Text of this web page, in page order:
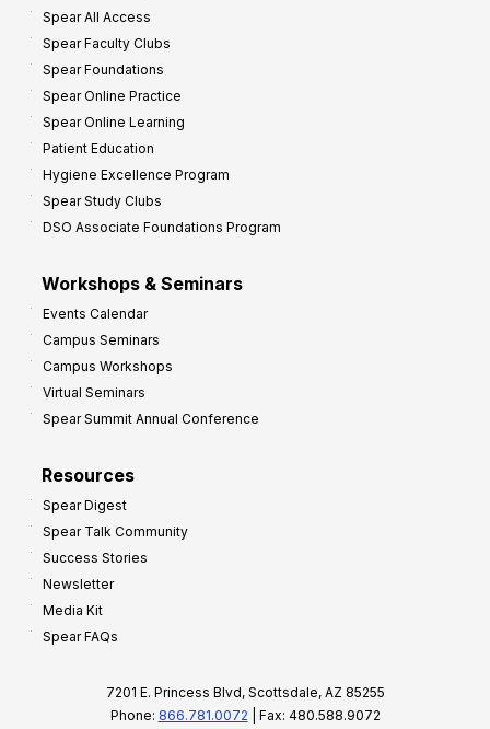
Spear All Access
Spear Faculty Clubs
Spear Foundations
Spear Online Practice
Spear Online Learning
Patient Education
Hygiene Excellence Program
Spear Study Clubs
DSO Associate Foundations Program
Workshops & Seminars
Events Calendar
Campus Seminars
Campus Workshops
Virtual Seminars
Spear Summit Annual Conference
Resources
Spear Digest
Spear Talk Community
Success Stories
Newsletter
Media Kit
Spear FAQs
7201 E. Princess Blvd, Scottsdale, AZ 85255
Phone: 866.781.0072 | Fax: 480.588.9072